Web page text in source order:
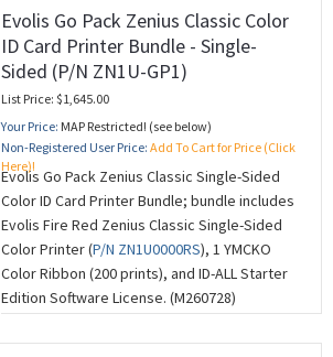
Evolis Go Pack Zenius Classic Color
ID Card Printer Bundle - Single-
Sided (P/N ZN1U-GP1)
List Price: $1,645.00
Your Price: MAP Restricted! (see below)
Non-Registered User Price: Add To Cart for Price (Click
Here)!
Evolis Go Pack Zenius Classic Single-Sided
Color ID Card Printer Bundle; bundle includes
Evolis Fire Red Zenius Classic Single-Sided
Color Printer (P/N ZN1U0000RS), 1 YMCKO
Color Ribbon (200 prints), and ID-ALL Starter
Edition Software License. (M260728)